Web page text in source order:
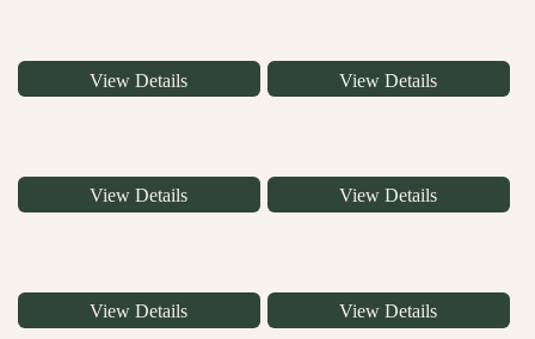
View Details View Details
View Details View Details
View Details View Details